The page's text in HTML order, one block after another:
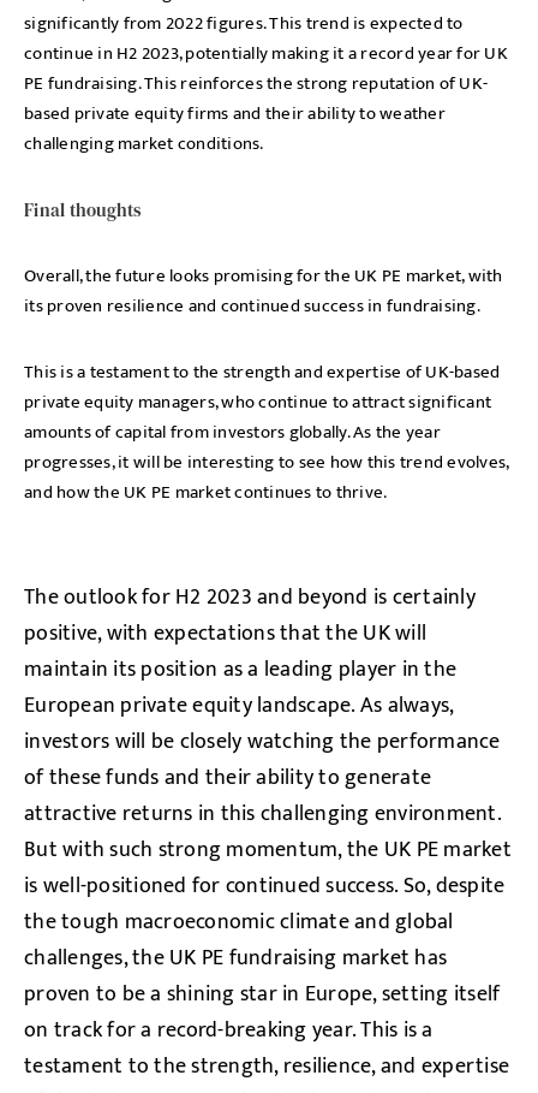
significantly from 2022 figures. This trend is expected to
continue in H2 2023, potentially making it a record year for UK
PE fundraising. This reinforces the strong reputation of UK-
based private equity firms and their ability to weather
challenging market conditions.
Final thoughts
Overall, the future looks promising for the UK PE market, with
its proven resilience and continued success in fundraising.
This is a testament to the strength and expertise of UK-based
private equity managers, who continue to attract significant
amounts of capital from investors globally. As the year
progresses, it will be interesting to see how this trend evolves,
and how the UK PE market continues to thrive.
The outlook for H2 2023 and beyond is certainly
positive, with expectations that the UK will
maintain its position as a leading player in the
European private equity landscape. As always,
investors will be closely watching the performance
of these funds and their ability to generate
attractive returns in this challenging environment.
But with such strong momentum, the UK PE market
is well-positioned for continued success. So, despite
the tough macroeconomic climate and global
challenges, the UK PE fundraising market has
proven to be a shining star in Europe, setting itself
on track for a record-breaking year. This is a
testament to the strength, resilience, and expertise